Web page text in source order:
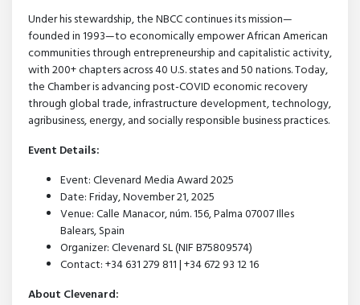
Under his stewardship, the NBCC continues its mission—
founded in 1993—to economically empower African American
communities through entrepreneurship and capitalistic activity,
with 200+ chapters across 40 U.S. states and 50 nations. Today,
the Chamber is advancing post-COVID economic recovery
through global trade, infrastructure development, technology,
agribusiness, energy, and socially responsible business practices.
Event Details:
Event: Clevenard Media Award 2025
Date: Friday, November 21, 2025
Venue: Calle Manacor, núm. 156, Palma 07007 Illes
Balears, Spain
Organizer: Clevenard SL (NIF B75809574)
Contact: +34 631 279 811 | +34 672 93 12 16
About Clevenard: